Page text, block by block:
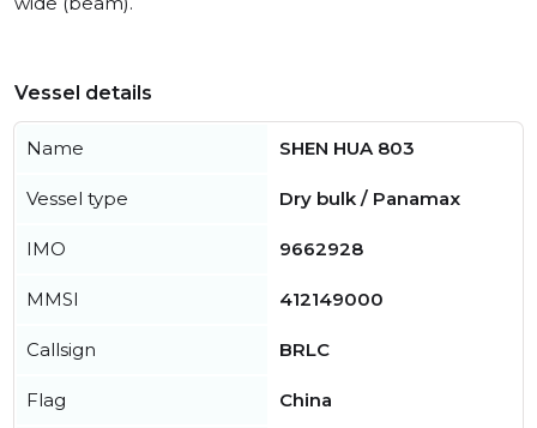
Vessel details
Name SHEN HUA 803
Vessel type Dry bulk / Panamax
IMO 9662928
MMSI 412149000
Callsign BRLC
Flag China